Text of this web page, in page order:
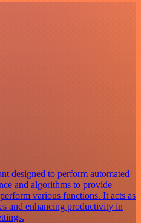
designed to perform automated
and algorithms to provide
various functions. It acts as
and enhancing productivity in